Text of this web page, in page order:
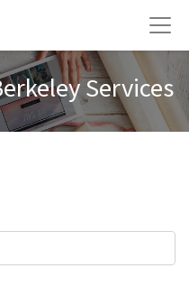
Services